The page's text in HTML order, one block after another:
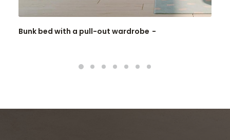
Bunk bed with a pull-out wardrobe